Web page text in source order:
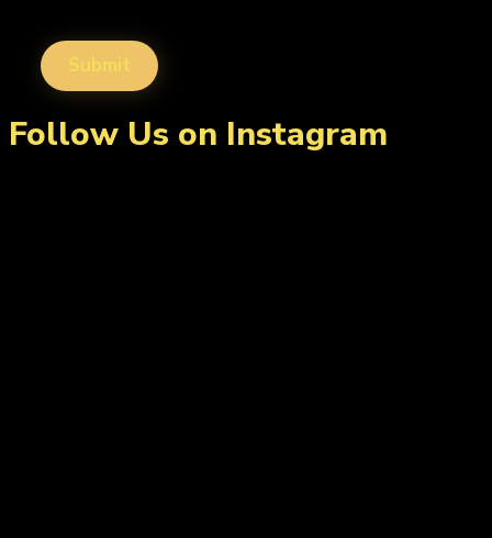
Follow Us on Instagram